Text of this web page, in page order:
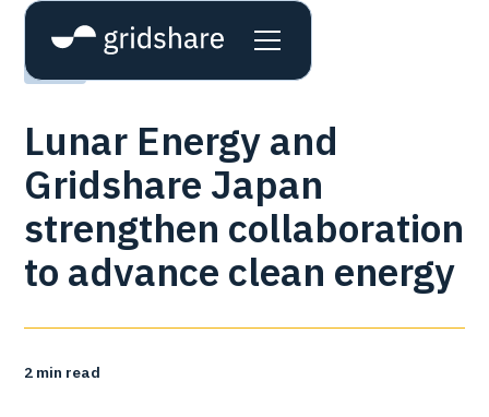
Lunar Energy and
Gridshare Japan
strengthen collaboration
to advance clean energy
2 min read